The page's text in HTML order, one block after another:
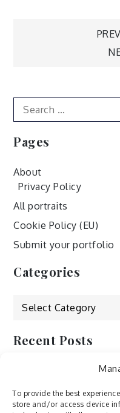
To provide the best
store and/or access device
Search
for:
Pages
About
Privacy Policy
All portraits
Cookie Policy (EU)
Submit your portfolio
Categories
Categories
Recent Posts
by ducdang1212
Lesley (xv) by